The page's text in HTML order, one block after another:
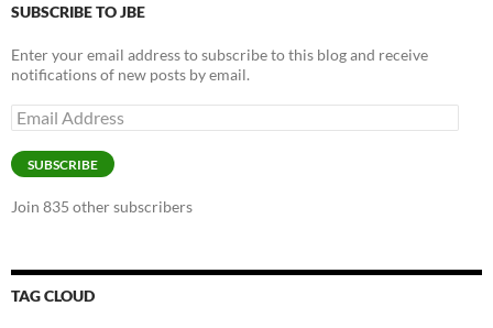
SUBSCRIBE TO JBE
Enter your email address to subscribe to this blog and receive
notifications of new posts by email.
Email
Address
SUBSCRIBE
Join 835 other subscribers
TAG CLOUD